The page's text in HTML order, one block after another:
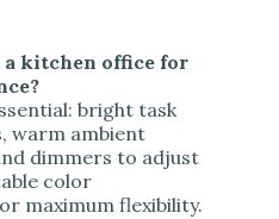
kitchen office for
bright task
warm ambient
dimmers to adjust
color
maximum flexibility.